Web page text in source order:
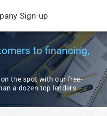
Sign-up
to financing,
the spot with our free-
a dozen top lenders.